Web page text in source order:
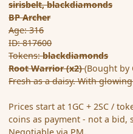
sirisbelt,blackdiamonds
BP Archer
Age: 316
ID: 817600
Tokens:blackdiamonds
Root Warrior (x2)(Bought by
Fresh as a daisy. With
Prices start at 1GC + 2SC /
coins as payment - not a bid,